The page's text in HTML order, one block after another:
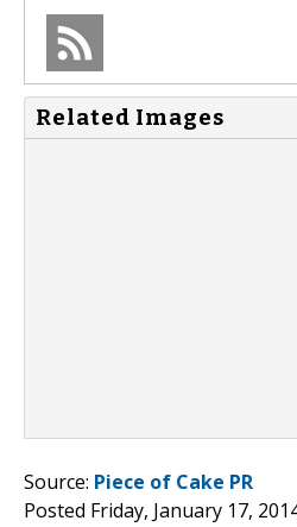
Related Images
Source: Piece of Cake PR
Posted Friday, January 17,